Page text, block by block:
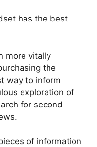
has the best
more vitally
the
way to inform
exploration of
for second
of information